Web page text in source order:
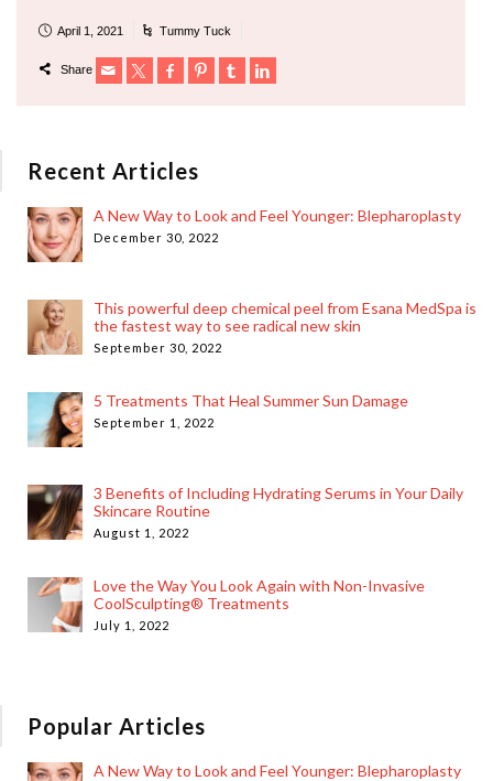
April 1, 2021 Tummy Tuck
Share
Recent Articles
A New Way to Look and Feel Younger: Blepharoplasty
December 30, 2022
This powerful deep chemical peel from Esana MedSpa is
the fastest way to see radical new skin
September 30, 2022
5 Treatments That Heal Summer Sun Damage
September 1, 2022
3 Benefits of Including Hydrating Serums in Your Daily
Skincare Routine
August 1, 2022
Love the Way You Look Again with Non-Invasive
CoolSculpting® Treatments
July 1, 2022
Popular Articles
A New Way to Look and Feel Younger: Blepharoplasty